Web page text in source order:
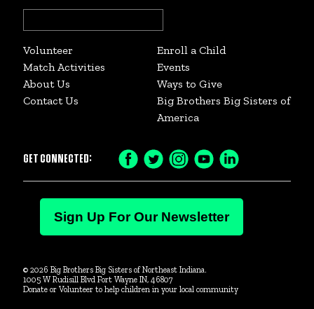
Staff Spotlight: Miranda Jackson
for:
Volunteer
Enroll a Child
Match Activities
Events
About Us
Ways to Give
Contact Us
Big Brothers Big Sisters of
America
GET CONNECTED:
Sign Up For Our Newsletter
© 2026 Big Brothers Big Sisters of Northeast Indiana.
1005 W Rudisill Blvd Fort Wayne IN, 46807
Donate or Volunteer to help children in your local community